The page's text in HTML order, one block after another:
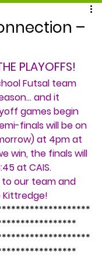
–
PLAYOFFS!
Futsal team
and it
games begin
finals will be on
at 4pm at
win, the finals will
at CAIS.
our team and
Kittredge!